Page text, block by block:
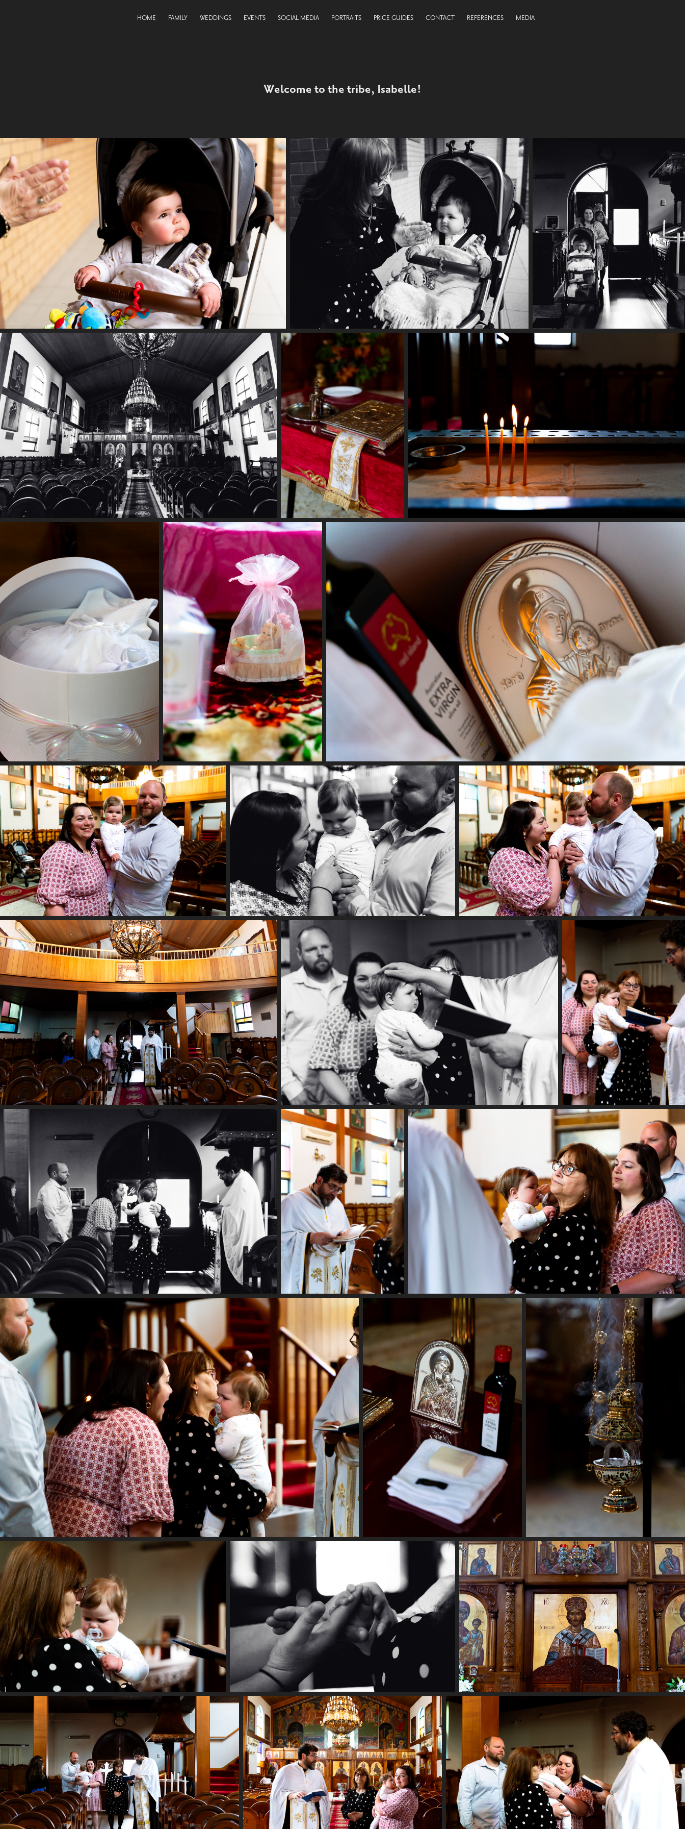
HOME FAMILY WEDDINGS EVENTS SOCIAL MEDIA PORTRAITS PRICE GUIDES CONTACT REFERENCES MEDIA
Welcome to the tribe, Isabelle!